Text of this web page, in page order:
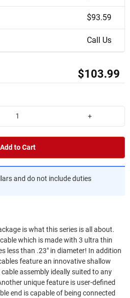
$93.59
Call Us
$103.99
+
Add to Cart
and do not include duties
is what this series is all about.
which is made with 3 ultra thin
less than .23" in diameter! In addition
feature an innovative shallow
assembly ideally suited to any
unique feature is user-defined
end is capable of being connected